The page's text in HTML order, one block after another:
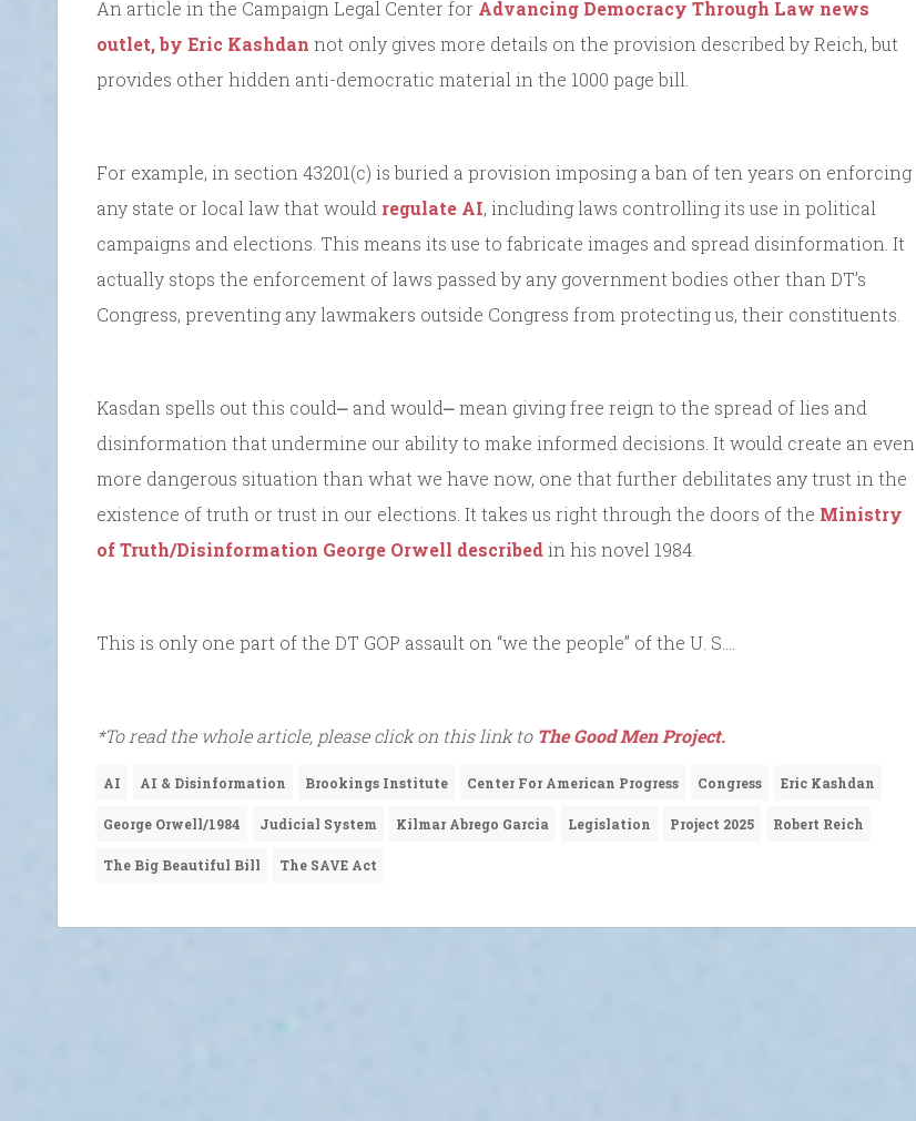
An article in the Campaign Legal Center for Advancing Democracy Through Law news
outlet, by Eric Kashdan not only gives more details on the provision described by Reich, but
provides other hidden anti-democratic material in the 1000 page bill.
For example, in section 43201(c) is buried a provision imposing a ban of ten years on enforcing
any state or local law that would regulate AI, including laws controlling its use in political
campaigns and elections. This means its use to fabricate images and spread disinformation. It
actually stops the enforcement of laws passed by any government bodies other than DT’s
Congress, preventing any lawmakers outside Congress from protecting us, their constituents.
Kasdan spells out this could⎼ and would⎼ mean giving free reign to the spread of lies and
disinformation that undermine our ability to make informed decisions. It would create an even
more dangerous situation than what we have now, one that further debilitates any trust in the
existence of truth or trust in our elections. It takes us right through the doors of the Ministry
of Truth/Disinformation George Orwell describedin his novel 1984.
This is only one part of the DT GOP assault on “we the people” of the U. S….
*To read the whole article, please click on this link to The Good Men Project.
AI AI & Disinformation Brookings Institute Center For American Progress Congress Eric Kashdan
George Orwell/1984 Judicial System Kilmar Abrego Garcia Legislation Project 2025 Robert Reich
The Big Beautiful Bill The SAVE Act